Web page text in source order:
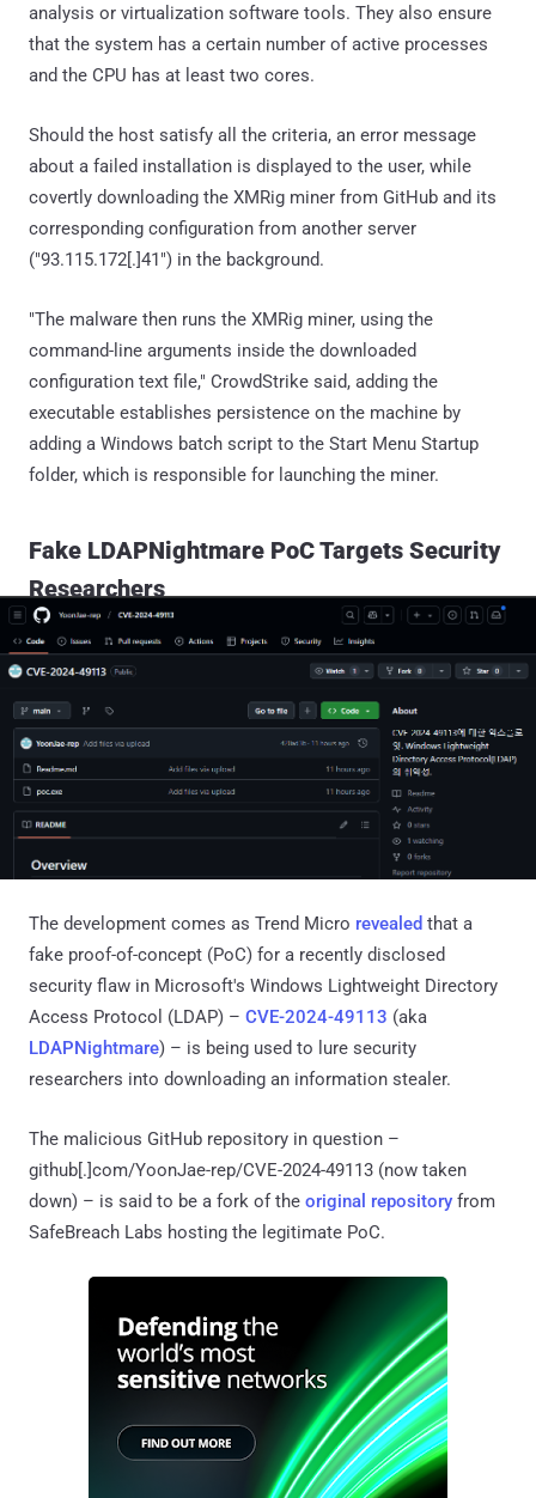
analysis or virtualization software tools. They also ensure
that the system has a certain number of active processes
and the CPU has at least two cores.
Should the host satisfy all the criteria, an error message
about a failed installation is displayed to the user, while
covertly downloading the XMRig miner from GitHub and its
corresponding configuration from another server
("93.115.172[.]41") in the background.
"The malware then runs the XMRig miner, using the
command-line arguments inside the downloaded
configuration text file," CrowdStrike said, adding the
executable establishes persistence on the machine by
adding a Windows batch script to the Start Menu Startup
folder, which is responsible for launching the miner.
Fake LDAPNightmare PoC Targets Security
Researchers
The development comes as Trend Micro revealed that a
fake proof-of-concept (PoC) for a recently disclosed
security flaw in Microsoft's Windows Lightweight Directory
Access Protocol (LDAP) – CVE-2024-49113 (aka
LDAPNightmare) – is being used to lure security
researchers into downloading an information stealer.
The malicious GitHub repository in question –
github[.]com/YoonJae-rep/CVE-2024-49113 (now taken
down) – is said to be a fork of the original repository from
SafeBreach Labs hosting the legitimate PoC.